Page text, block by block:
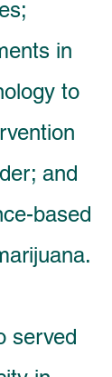
in
to
and
based
served